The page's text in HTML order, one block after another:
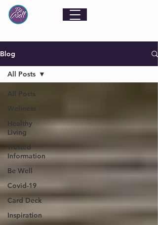
Blog
All Posts
Wellness
Healthy
Living
Trusted
Information
Be Well
Covid-19
Card Deck
Inspiration
All Posts